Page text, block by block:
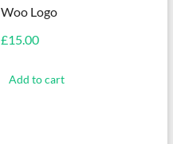
Woo Logo
£15.00
Add to cart